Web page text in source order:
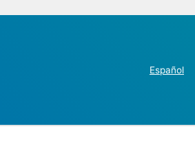
Español